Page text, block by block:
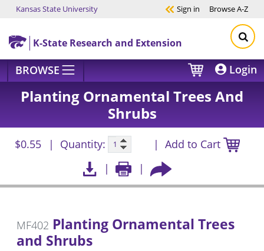
Skip to main content
Kansas State University Sign in BrowseA-Z
K-State Research and Extension
BROWSE Login
Planting Ornamental Trees And
Shrubs
$0.55 Quantity: Add to Cart
MF402 Planting Ornamental Trees
and Shrubs